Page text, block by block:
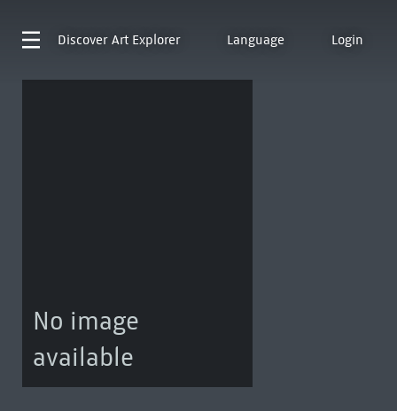
Discover Art Explorer Language Login
No image
available